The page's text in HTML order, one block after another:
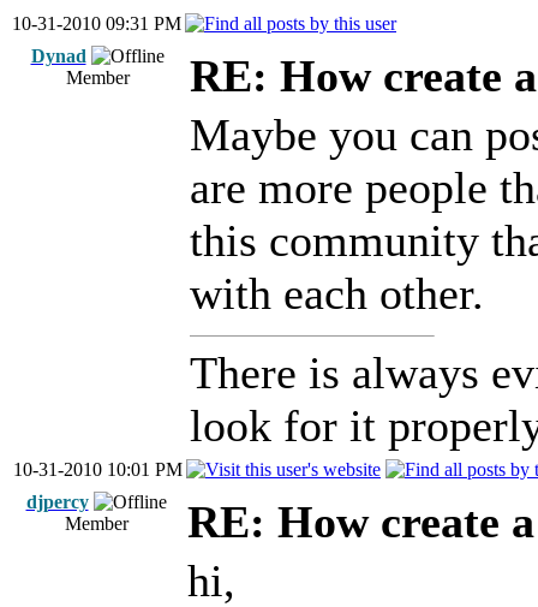
10-31-2010 09:31 PM
Dynad
Member
RE: How create
Maybe you can
are more people
this community
with each other.
There is always
look for it
10-31-2010 10:01 PM
djpercy
Member
RE: How create
hi,